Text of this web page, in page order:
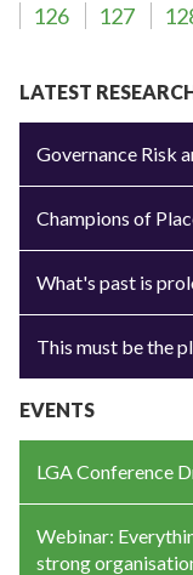
126
127
LATEST
Governance Risk
Champions of
What's past is
This must be the
EVENTS
LGA Conference
Webinar:
strong